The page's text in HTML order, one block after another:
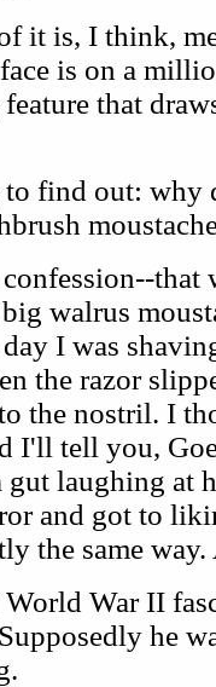
it is, I think,
is on a
that
find out: why
that
walrus
I was
the razor
the nostril. I
I'll tell you,
gut laughing at
and got to
the same
War II
he